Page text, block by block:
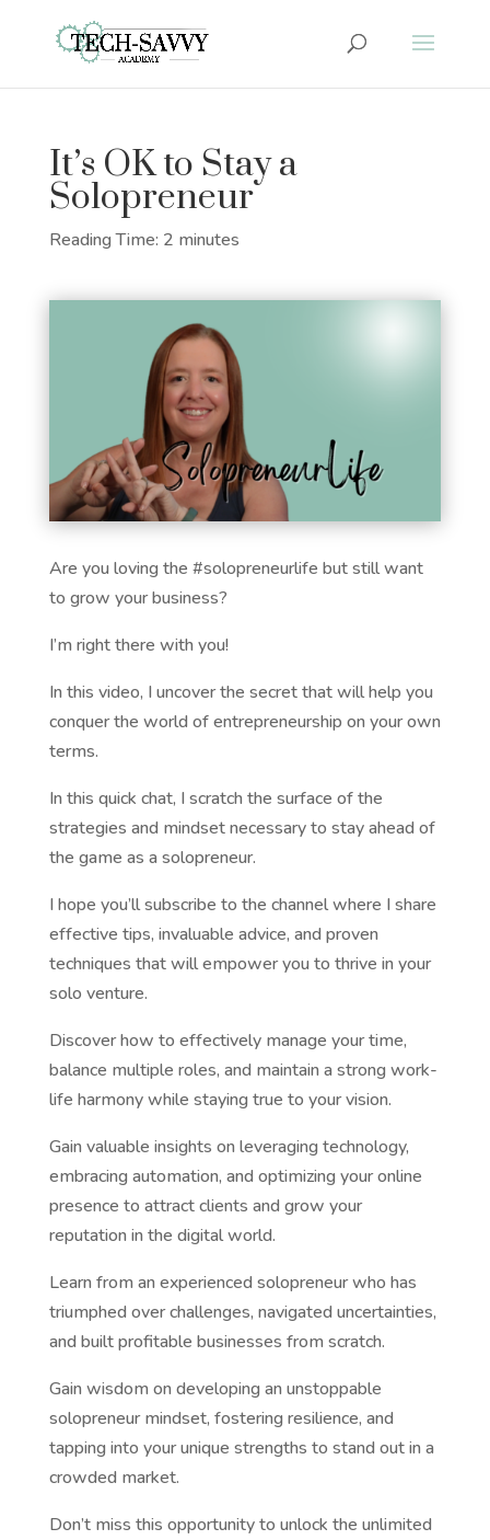
It’s OK to Stay a
Solopreneur
Reading Time: 2 minutes
Are you loving the #solopreneurlife but still want
to grow your business?
I’m right there with you!
In this video, I uncover the secret that will help you
conquer the world of entrepreneurship on your own
terms.
In this quick chat, I scratch the surface of the
strategies and mindset necessary to stay ahead of
the game as a solopreneur.
I hope you’ll subscribe to the channel where I share
effective tips, invaluable advice, and proven
techniques that will empower you to thrive in your
solo venture.
Discover how to effectively manage your time,
balance multiple roles, and maintain a strong work-
life harmony while staying true to your vision.
Gain valuable insights on leveraging technology,
embracing automation, and optimizing your online
presence to attract clients and grow your
reputation in the digital world.
Learn from an experienced solopreneur who has
triumphed over challenges, navigated uncertainties,
and built profitable businesses from scratch.
Gain wisdom on developing an unstoppable
solopreneur mindset, fostering resilience, and
tapping into your unique strengths to stand out in a
crowded market.
Don’t miss this opportunity to unlock the unlimited